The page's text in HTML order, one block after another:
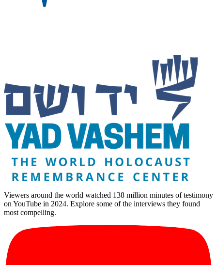
Viewers around the world watched 138 million minutes of testimony
on YouTube in 2024. Explore some of the interviews they found
most compelling.